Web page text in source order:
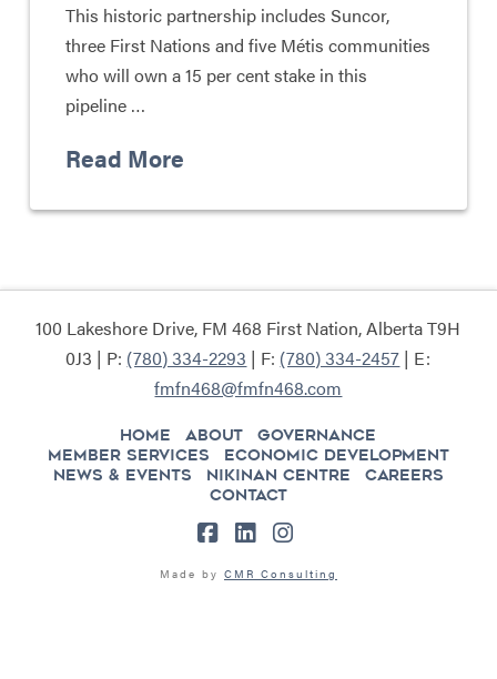
This historic partnership includes Suncor,
three First Nations and five Métis communities
who will own a 15 per cent stake in this
pipeline …
Read More
100 Lakeshore Drive, FM 468 First Nation, Alberta T9H
0J3 | P: (780) 334-2293 | F: (780) 334-2457 | E:
fmfn468@fmfn468.com
HOME ABOUT
GOVERNANCE
MEMBER SERVICES
ECONOMIC DEVELOPMENT
NEWS & EVENTS
NIKINAN CENTRE
CAREERS
CONTACT
Made by CMR Consulting